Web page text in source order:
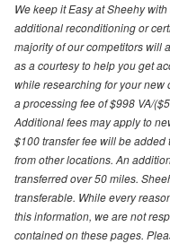
We keep it Easy at Sheehy
additional reconditioning or
majority of our competitors will
as a courtesy to help you get
while researching for your new
a processing fee of $998 VA/
Additional fees may apply to
$100 transfer fee will be
from other locations. An
transferred over 50 miles.
transferable. While every
this information, we are not
contained on these pages.